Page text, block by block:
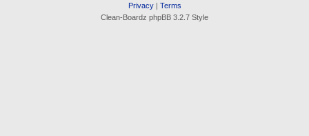
Privacy| Terms
Clean-Boardz phpBB 3.2.7 Style